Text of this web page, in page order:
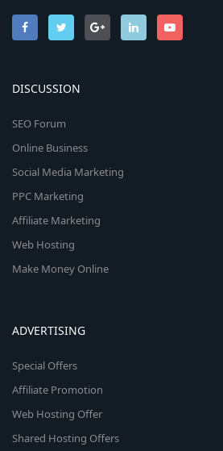
DISCUSSION
SEO Forum
Online Business
Social Media Marketing
PPC Marketing
Affiliate Marketing
Web Hosting
Make Money Online
ADVERTISING
Special Offers
Affiliate Promotion
Web Hosting Offer
Shared Hosting Offers